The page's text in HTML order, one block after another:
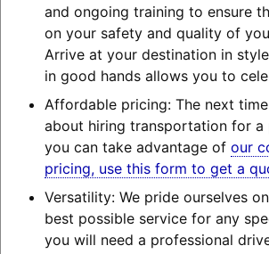
and ongoing training to ensure
on your safety and quality of
Arrive at your destination in
in good hands allows you to
Affordable pricing: The next time
about hiring transportation for a
you can take advantage of our
pricing, use this form to get a
Versatility: We pride ourselves
best possible service for any
you will need a professional